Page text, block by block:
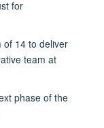
for
of 14 to deliver
team at
phase of the